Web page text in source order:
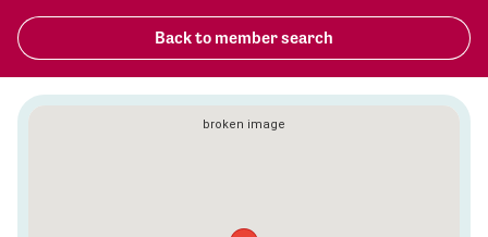
Back to member search